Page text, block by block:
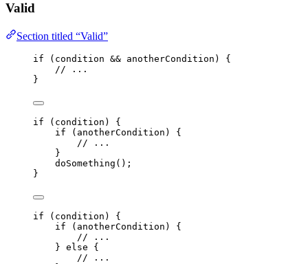
Valid
Section titled “Valid”
if ( condition && anotherCondition ) {
// ...
}
if ( condition ) {
if ( anotherCondition ) {
// ...
}
doSomething ();
}
if ( condition ) {
if ( anotherCondition ) {
// ...
} else {
// ...